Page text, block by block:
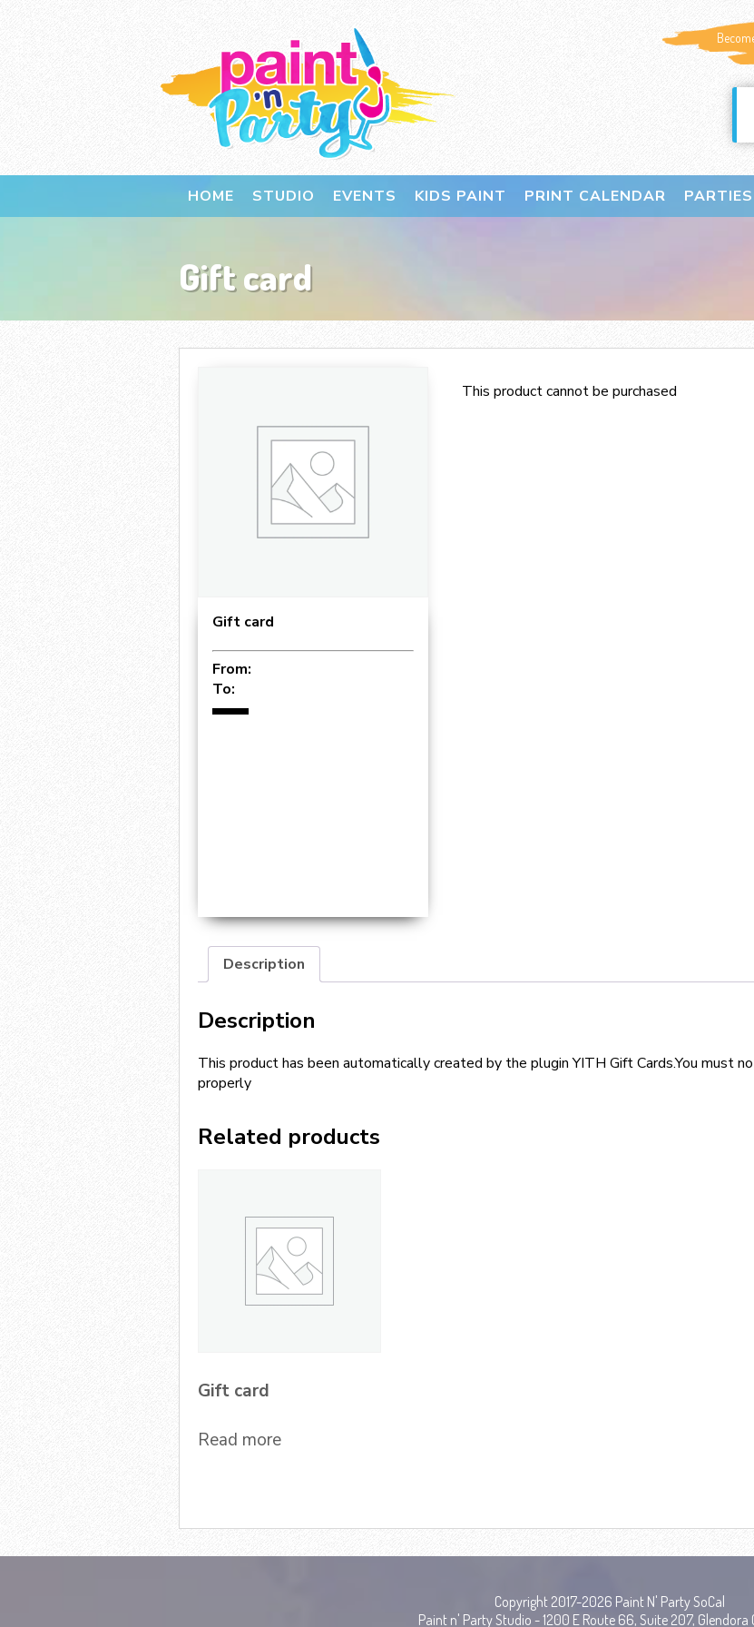
HOME STUDIO EVENTS KIDS PAINT PRINT CALENDAR PARTIES
Gift card
Gift card
From:
To:
This product cannot be purchased
Description
Description
This product has been automatically created by the plugin YITH Gift Cards.You must
properly
Related products
Gift card
Read more
Copyright 2017-2026 Paint N' Party SoCal
Paint n' Party Studio - 1200 E Route 66, Suite 207, Glendora